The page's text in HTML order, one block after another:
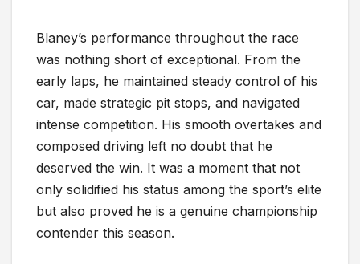
Blaney’s performance throughout the race
was nothing short of exceptional. From the
early laps, he maintained steady control of his
car, made strategic pit stops, and navigated
intense competition. His smooth overtakes and
composed driving left no doubt that he
deserved the win. It was a moment that not
only solidified his status among the sport’s elite
but also proved he is a genuine championship
contender this season.